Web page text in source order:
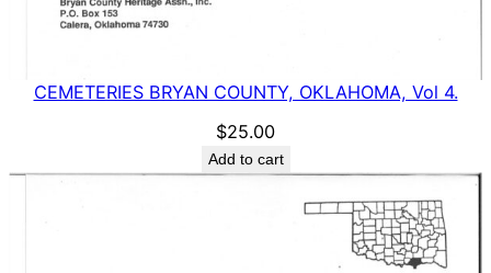
CEMETERIES BRYAN COUNTY, OKLAHOMA, Vol 4.
$25.00
Add to cart